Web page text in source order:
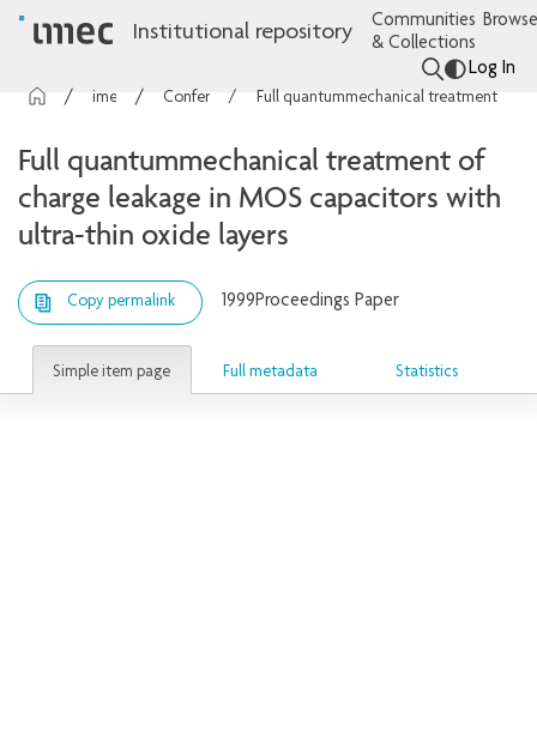
Institutional repository
Communities
& Collections
Log In
Conference contributions
Full quantummechanical treatment of
charge leakage in MOS capacitors with
ultra-thin oxide layers
Copy permalink 1999Proceedings Paper
Simple item page Full metadata Statistics